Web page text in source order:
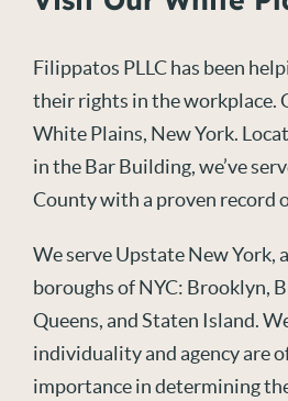
Filippatos PLLC has been
their rights in the workplace.
White Plains, New York.
in the Bar Building, we’ve
County with a proven record
We serve Upstate New York,
boroughs of NYC: Brooklyn,
Queens, and Staten Island.
individuality and agency are
importance in determining